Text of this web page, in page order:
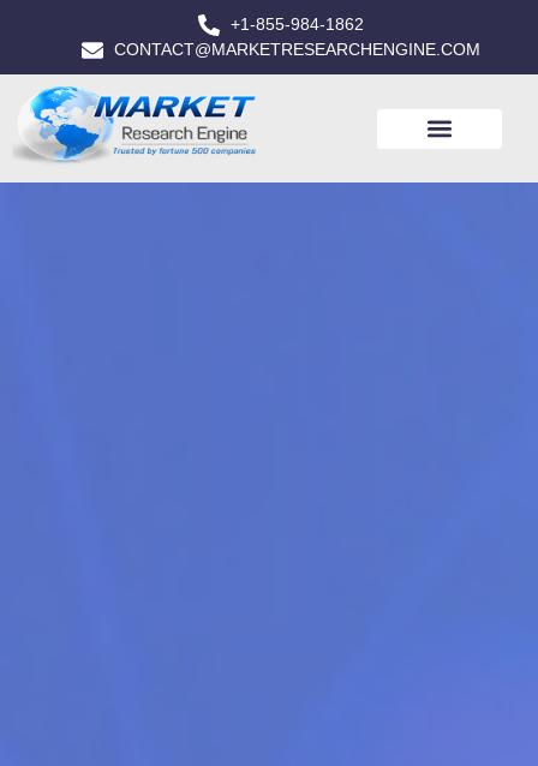
+1-855-984-1862
CONTACT@MARKETRESEARCHENGINE.COM